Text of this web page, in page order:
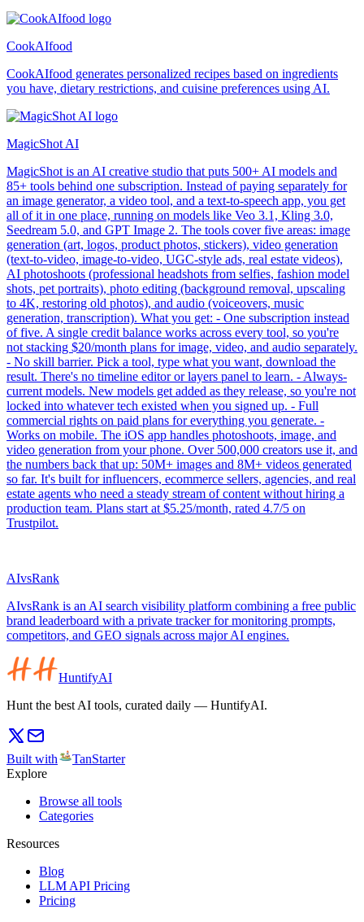
CookAIfood
CookAIfood generates personalized recipes based on ingredients
you have, dietary restrictions, and cuisine preferences using AI.
MagicShot AI
MagicShot is an AI creative studio that puts 500+ AI models and
85+ tools behind one subscription. Instead of paying separately for
an image generator, a video tool, and a text-to-speech app, you get
all of it in one place, running on models like Veo 3.1, Kling 3.0,
Seedream 5.0, and GPT Image 2. The tools cover five areas: image
generation (art, logos, product photos, stickers), video generation
(text-to-video, image-to-video, UGC-style ads, real estate videos),
AI photoshoots (professional headshots from selfies, fashion model
shots, pet portraits), photo editing (background removal, upscaling
to 4K, restoring old photos), and audio (voiceovers, music
generation, transcription). What you get: - One subscription instead
of five. A single credit balance works across every tool, so you're
not stacking $20/month plans for image, video, and audio separately.
- No skill barrier. Pick a tool, type what you want, download the
result. There's no timeline editor or layers panel to learn. - Always-
current models. New models get added as they release, so you're not
locked into whatever tech existed when you signed up. - Full
commercial rights on paid plans for everything you generate. -
Works on mobile. The iOS app handles photoshoots, image, and
video generation from your phone. Over 500,000 creators use it, and
the numbers back that up: 50M+ images and 8M+ videos generated
so far. It's built for influencers, ecommerce sellers, agencies, and real
estate agents who need a steady stream of content without hiring a
production team. Plans start at $5.25/month, rated 4.7/5 on
Trustpilot.
AIvsRank
AIvsRank is an AI search visibility platform combining a free public
brand leaderboard with a private tracker for monitoring prompts,
competitors, and GEO signals across major AI engines.
HuntifyAI
Hunt the best AI tools, curated daily — HuntifyAI.
Built with
TanStarter
Explore
Browse all tools
Categories
Resources
Blog
LLM API Pricing
Pricing